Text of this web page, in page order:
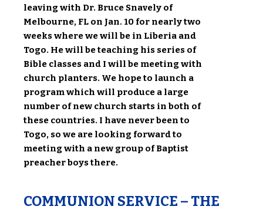
leaving with Dr. Bruce Snavely of
Melbourne, FL on Jan. 10 for nearly two
weeks where we will be in Liberia and
Togo. He will be teaching his series of
Bible classes and I will be meeting with
church planters. We hope to launch a
program which will produce a large
number of new church starts in both of
these countries. I have never been to
Togo, so we are looking forward to
meeting with a new group of Baptist
preacher boys there.
COMMUNION SERVICE – THE